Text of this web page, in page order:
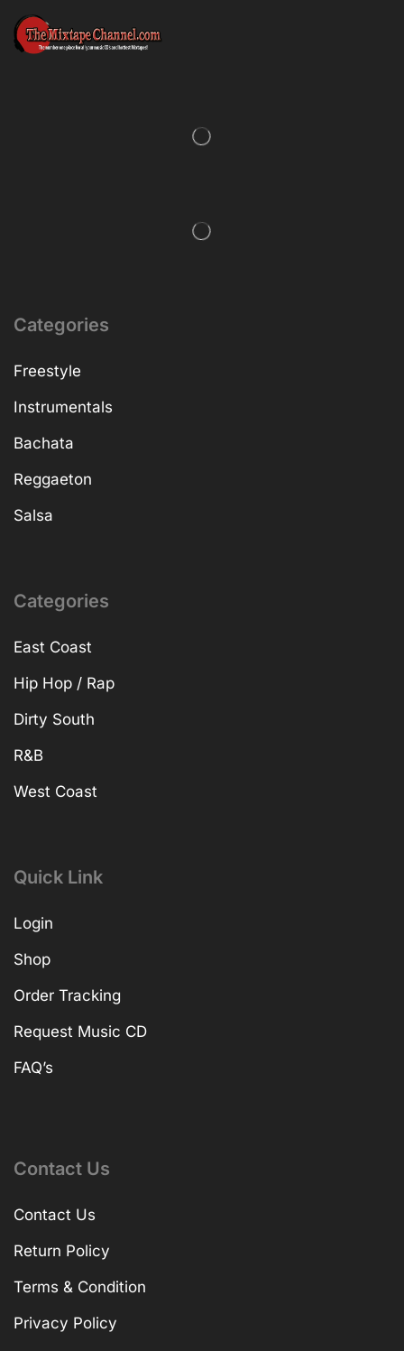
Categories
Freestyle
Instrumentals
Bachata
Reggaeton
Salsa
Categories
East Coast
Hip Hop / Rap
Dirty South
R&B
West Coast
Quick Link
Login
Shop
Order Tracking
Request Music CD
FAQ’s
Contact Us
Contact Us
Return Policy
Terms & Condition
Privacy Policy